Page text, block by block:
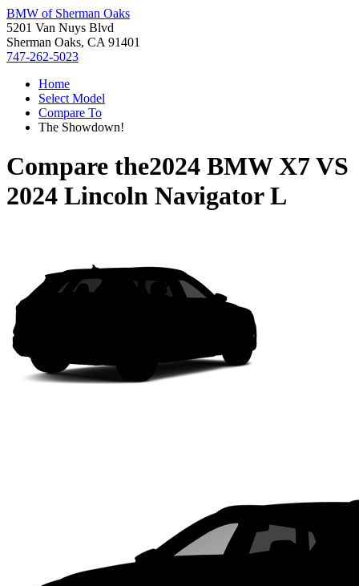
BMW of Sherman Oaks
5201 Van Nuys Blvd
Sherman Oaks, CA 91401
747-262-5023
Home
Select Model
Compare To
The Showdown!
Compare the2024 BMW X7VS
2024 Lincoln Navigator L